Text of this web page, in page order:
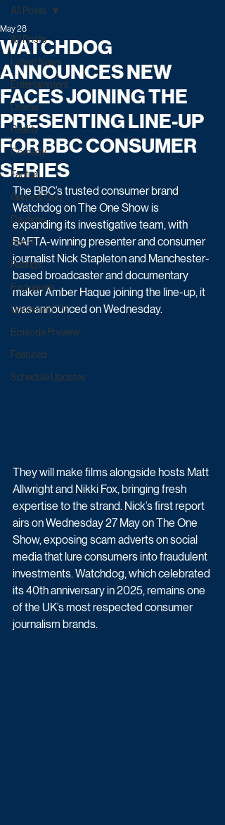
All Posts
Latest News
Entertainment
Drama
Reality
Comedy
Factual
Game & Quiz
Daytime
Sport
Ratings
Exclusives
Upcoming TV
Episode Preview
Featured
Schedule Updates
All Posts
WATCHDOG
ANNOUNCES NEW
FACES JOINING THE
PRESENTING LINE-UP
FOR BBC CONSUMER
SERIES
May 28
The BBC’s trusted consumer brand
Watchdog on The One Show is
expanding its investigative team, with
BAFTA-winning presenter and consumer
journalist Nick Stapleton and Manchester-
based broadcaster and documentary
maker Amber Haque joining the line-up, it
was announced on Wednesday.
They will make films alongside hosts Matt
Allwright and Nikki Fox, bringing fresh
expertise to the strand. Nick’s first report
airs on Wednesday 27 May on The One
Show, exposing scam adverts on social
media that lure consumers into fraudulent
investments. Watchdog, which celebrated
its 40th anniversary in 2025, remains one
of the UK’s most respected consumer
journalism brands.